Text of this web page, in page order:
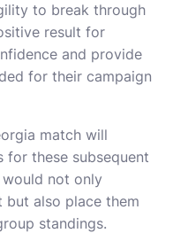
to break through
result for
and provide
for their campaign
match will
for these subsequent
not only
also place them
standings.